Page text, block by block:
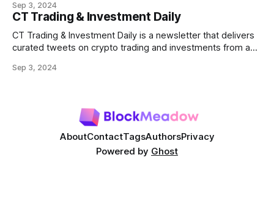
most prominent DeFi services are lending protocols, which
allow users to lend and borrow cryptocurrencies in a
decentralized manner. This post will delve into how DeFi
Sep 3, 2024
CT Trading & Investment Daily
CT Trading & Investment Daily is a newsletter that delivers
curated tweets on crypto trading and investments from a
Sep 3, 2024
AboutContactTagsAuthorsPrivacy
Powered by Ghost